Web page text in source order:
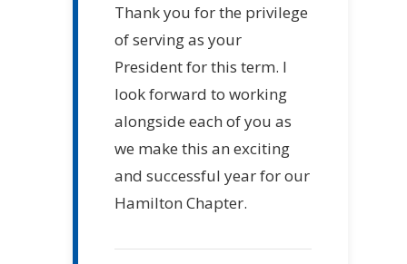
Thank you for the privilege
of serving as your
President for this term. I
look forward to working
alongside each of you as
we make this an exciting
and successful year for our
Hamilton Chapter.